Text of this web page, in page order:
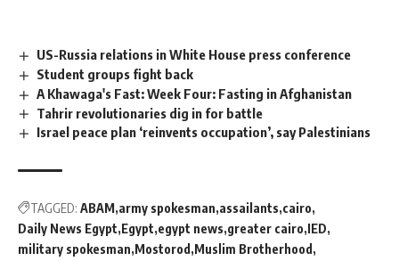
US-Russia relations in White House press conference
Student groups fight back
A Khawaga's Fast: Week Four: Fasting in Afghanistan
Tahrir revolutionaries dig in for battle
Israel peace plan ‘reinvents occupation’, say Palestinians
TAGGED: ABAM army spokesman assailants cairo
Daily News Egypt Egypt egypt news greater cairo IED
military spokesman Mostorod Muslim Brotherhood